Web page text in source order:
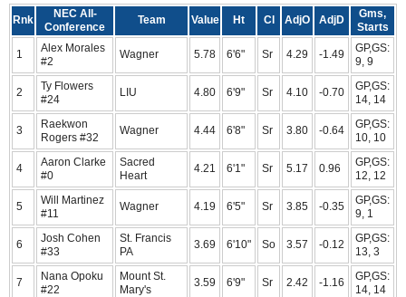
Rnk
NEC All-
Conference
Team Value Ht Cl AdjO AdjD
Gms,
Starts
1
Alex Morales
#2
Wagner 5.78 6'6" Sr 4.29 -1.49
GP,GS:
9, 9
2
Ty Flowers
#24
LIU 4.80 6'9" Sr 4.10 -0.70
GP,GS:
14, 14
3
Raekwon
Rogers #32
Wagner 4.44 6'8" Sr 3.80 -0.64
GP,GS:
10, 10
4
Aaron Clarke
#0
Sacred
Heart
4.21 6'1" Sr 5.17 0.96
GP,GS:
12, 12
5
Will Martinez
#11
Wagner 4.19 6'5" Sr 3.85 -0.35
GP,GS:
9, 1
6
Josh Cohen
#33
St. Francis
PA
3.69 6'10" So 3.57 -0.12
GP,GS:
13, 3
7
Nana Opoku
#22
Mount St.
Mary's
3.59 6'9" Sr 2.42 -1.16
GP,GS:
14, 14